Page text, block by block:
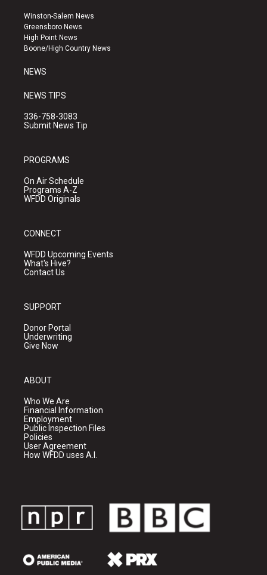
a
g
r
a
u
b
e
k
Winston-Salem News
Greensboro News
High Point News
Boone/High Country News
NEWS
NEWS TIPS
336-758-3083
Submit News Tip
PROGRAMS
On Air Schedule
Programs A-Z
WFDD Originals
CONNECT
WFDD Upcoming Events
What's Hive?
Contact Us
SUPPORT
Donor Portal
Underwriting
Give Now
ABOUT
Who We Are
Financial Information
Employment
Public Inspection Files
Policies
User Agreement
How WFDD uses A.I.